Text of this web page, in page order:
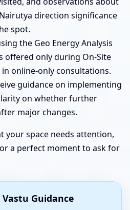
direction significance
spot.
the Geo Energy Analysis
offered only during On-Site
in online-only consultations.
guidance on implementing
on whether further
major changes.
your space needs attention,
a perfect moment to ask for
Guidance